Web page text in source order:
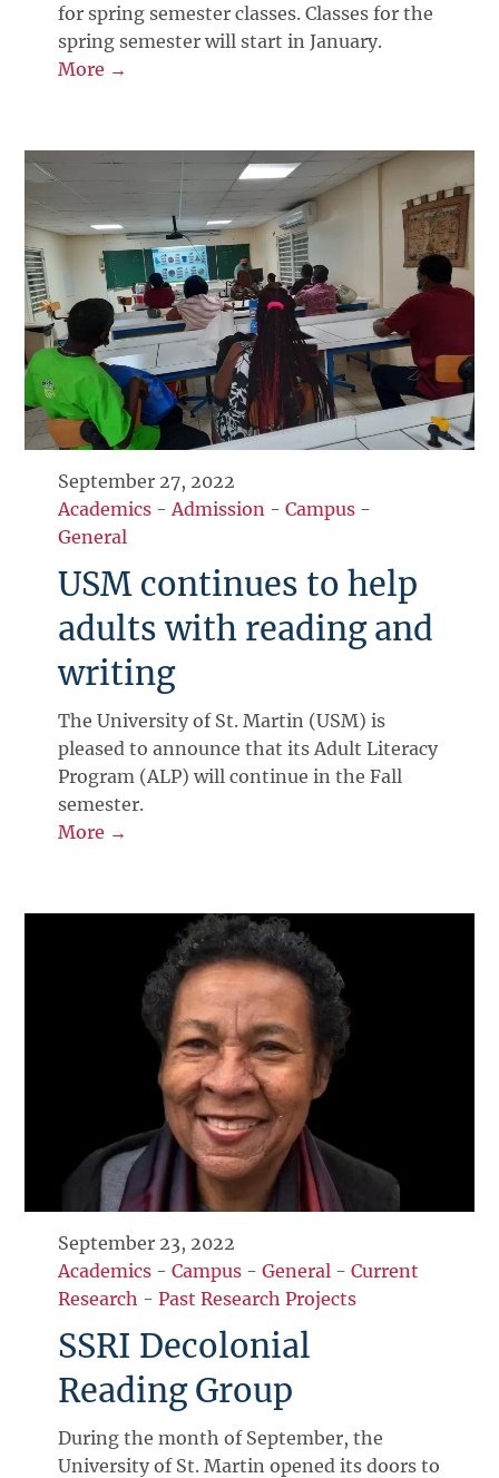
for spring semester classes. Classes for the
spring semester will start in January.
More →
September 27, 2022
Academics - Admission -Campus -
General
USM continues to help
adults with reading and
writing
The University of St. Martin (USM) is
pleased to announce that its Adult Literacy
Program (ALP) will continue in the Fall
semester.
More →
September 23, 2022
Academics -Campus -General -Current
Research -Past Research Projects
SSRI Decolonial
Reading Group
During the month of September, the
University of St. Martin opened its doors to